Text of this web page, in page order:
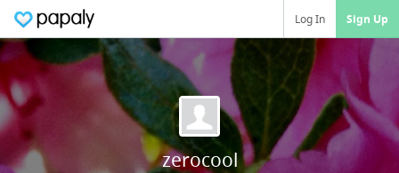
Log In Sign Up
zerocool